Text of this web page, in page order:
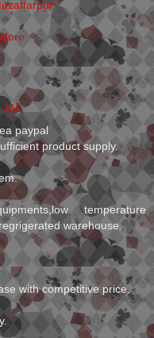
AM
paypal
product supply.
temperature
warehouse.
with competitive price.